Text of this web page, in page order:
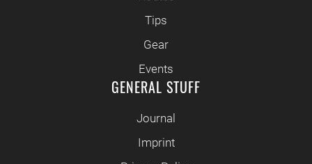
Tips
Gear
Events
GENERAL STUFF
Journal
Imprint